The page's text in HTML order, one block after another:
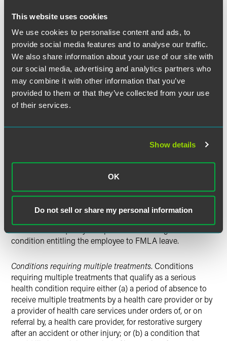
This website uses cookies
We use cookies to personalise content and ads, to
provide social media features and to analyse our traffic.
We also share information about your use of our site with
our social media, advertising and analytics partners who
may combine it with other information that you’ve
provided to them or that they’ve collected from your use
of their services.
Show details
OK
Do not sell or share my personal information
pregnancy or for prenatal care constitutes continuing
treatment entitling the employee to FMLA leave.
Chronic conditions.Chronic conditions include conditions
that (a) require visits at least twice a year for treatment by a
health care provider, or by a nurse under direct supervision
of a health care provider; (b) continue over an extended
period of time; and (c) may cause episodic rather than a
continuing period of incapacity (e.g., asthma, diabetes,
. Permanent or long-
include a period of incapacity which is permanent or long-
term due to a condition for which treatment may not be
the continuing supervision of, but need not be receiving
active treatment by, a health care provider. For example,
condition entitling the employee to FMLA leave.
Conditions requiring multiple treatments. Conditions
requiring multiple treatments that qualify as a serious
health condition require either (a) a period of absence to
receive multiple treatments by a health care provider or by
a provider of health care services under orders of, or on
referral by, a health care provider, for restorative surgery
after an accident or other injury; or (b) a condition that